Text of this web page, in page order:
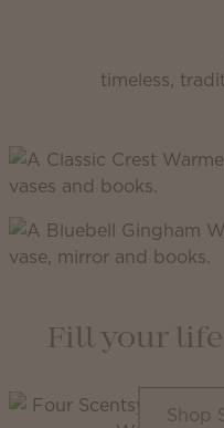
timeless,
Fill your
Shop